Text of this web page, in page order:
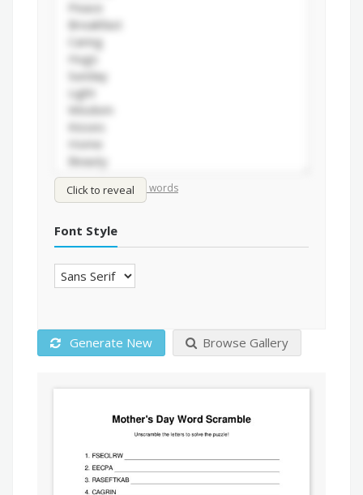
Click to reveal
Shuffle words/Sort words
Font Style
Generate New Browse Gallery